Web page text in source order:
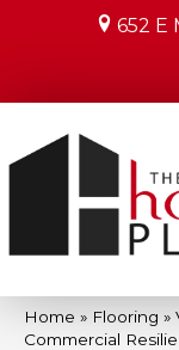
652 E
Home » Flooring »
Commercial